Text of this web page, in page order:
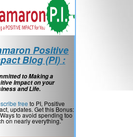
Positive
Blog (PI) :
to Making a
Impact on your
and Life.
free to PI, Positive
updates. Get this Bonus:
to avoid spending too
on nearly everything."